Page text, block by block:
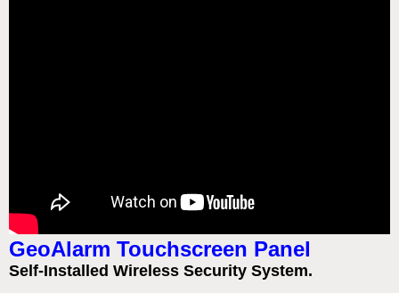
GeoAlarm Touchscreen Panel
Self-Installed Wireless Security System.